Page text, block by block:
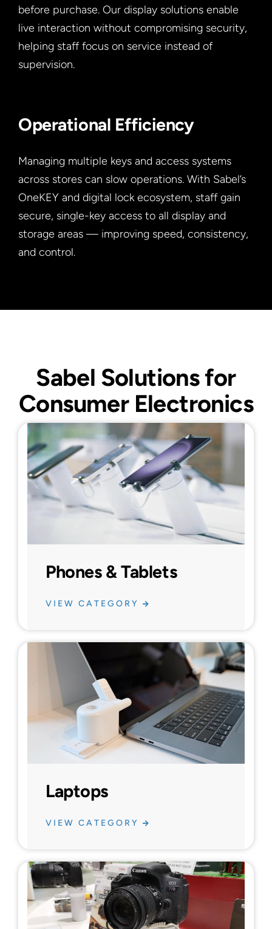
before purchase. Our display solutions enable
live interaction without compromising security,
helping staff focus on service instead of
supervision.
Operational Efficiency
Managing multiple keys and access systems
across stores can slow operations. With Sabel’s
OneKEY and digital lock ecosystem, staff gain
secure, single-key access to all display and
storage areas — improving speed, consistency,
and control.
Sabel Solutions for
Consumer Electronics
Phones & Tablets
VIEW CATEGORY
Laptops
VIEW CATEGORY